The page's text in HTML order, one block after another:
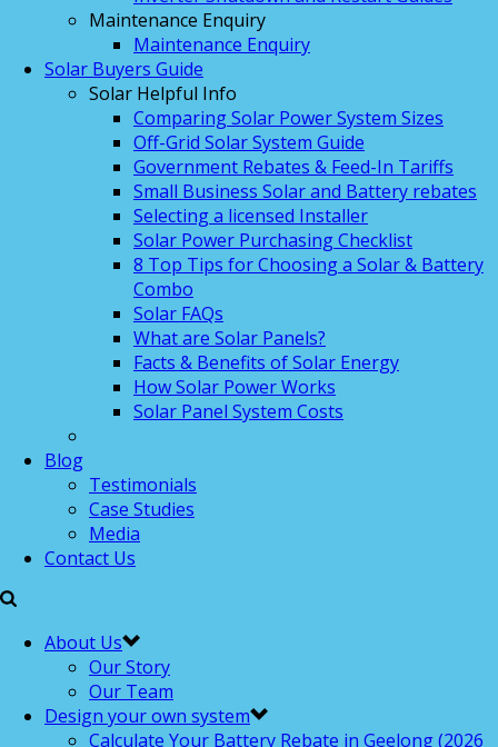
Maintenance Enquiry
Maintenance Enquiry
Solar Buyers Guide
Solar Helpful Info
Comparing Solar Power System Sizes
Off-Grid Solar System Guide
Government Rebates & Feed-In Tariffs
Small Business Solar and Battery rebates
Selecting a licensed Installer
Solar Power Purchasing Checklist
8 Top Tips for Choosing a Solar & Battery
Combo
Solar FAQs
What are Solar Panels?
Facts & Benefits of Solar Energy
How Solar Power Works
Solar Panel System Costs
Blog
Testimonials
Case Studies
Media
Contact Us
About Us
Our Story
Our Team
Design your own system
Calculate Your Battery Rebate in Geelong (2026